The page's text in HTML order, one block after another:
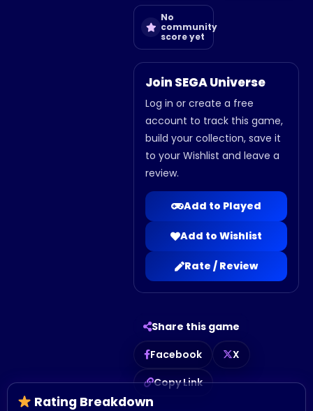
No
community
score yet
Join SEGA Universe
Log in or create a free
account to track this game,
build your collection, save it
to your Wishlist and leave a
review.
Add to Played
Add to Wishlist
Rate / Review
Share this game
Facebook
X
Copy Link
Rating Breakdown